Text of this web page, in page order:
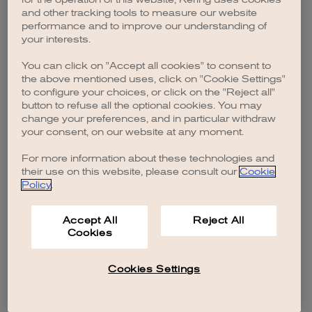
browser console for more information).
and other tracking tools to measure our website
performance and to improve our understanding of
your interests.
You can click on "Accept all cookies" to consent to
the above mentioned uses, click on "Cookie Settings"
to configure your choices, or click on the "Reject all"
button to refuse all the optional cookies. You may
change your preferences, and in particular withdraw
your consent, on our website at any moment.
For more information about these technologies and
their use on this website, please consult our Cookie
Policy.
Accept All
Cookies
Reject All
Cookies Settings